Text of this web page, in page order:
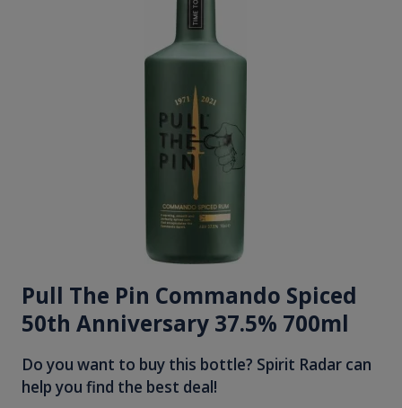
Pull The Pin Commando Spiced
50th Anniversary 37.5% 700ml
Do you want to buy this bottle? Spirit Radar can
help you find the best deal!